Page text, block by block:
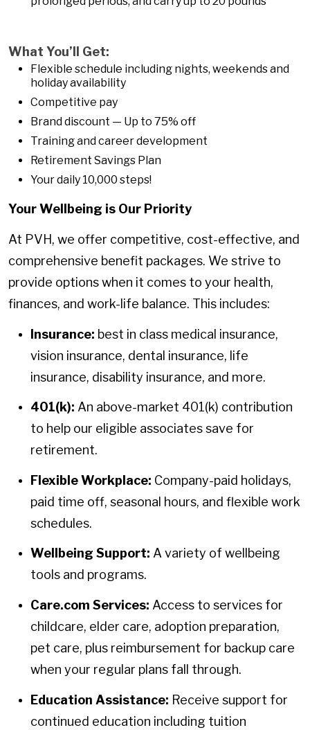
What You’ll Get:
Flexible schedule including nights, weekends and
holiday availability
Competitive pay
Brand discount — Up to 75% off
Training and career development
Retirement Savings Plan
Your daily 10,000 steps!
Your Wellbeing is Our Priority
At PVH, we offer competitive, cost-effective, and
comprehensive benefit packages. We strive to
provide options when it comes to your health,
finances, and work-life balance. This includes:
Insurance: best in class medical insurance,
vision insurance, dental insurance, life
insurance, disability insurance, and more.
401(k): An above-market 401(k) contribution
to help our eligible associates save for
retirement.
Flexible Workplace: Company-paid holidays,
paid time off, seasonal hours, and flexible work
schedules.
Wellbeing Support: A variety of wellbeing
tools and programs.
Care.com Services: Access to services for
childcare, elder care, adoption preparation,
pet care, plus reimbursement for backup care
when your regular plans fall through.
Education Assistance: Receive support for
continued education including tuition